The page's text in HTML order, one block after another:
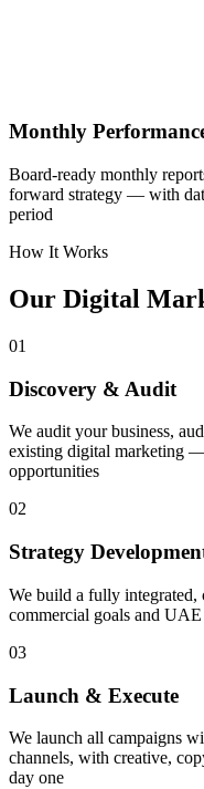
Monthly
Board-ready monthly
forward strategy — with
period
How It Works
Our Digital
01
Discovery & Audit
We audit your business,
existing digital marketing
opportunities
02
Strategy
We build a fully integrated,
commercial goals and
03
Launch & Execute
We launch all campaigns
channels, with creative,
day one